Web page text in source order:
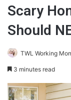
Scary
Should
TWL Working
3 minutes read